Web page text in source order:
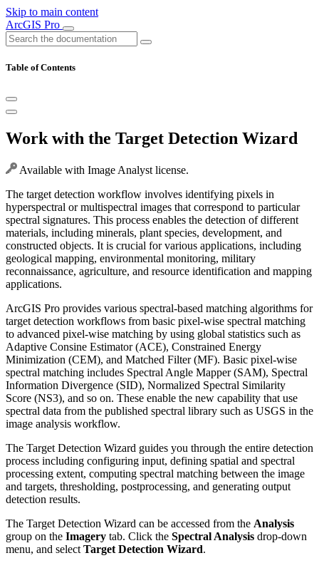
Skip to main content
ArcGIS Pro
Table of Contents
Work with the Target Detection Wizard
Available with Image Analyst license.
The target detection workflow involves identifying pixels in
hyperspectral or multispectral images that correspond to particular
spectral signatures. This process enables the detection of different
materials, including minerals, plant species, development, and
constructed objects. It is crucial for various applications, including
geological mapping, environmental monitoring, military
reconnaissance, agriculture, and resource identification and mapping
applications.
ArcGIS Pro provides various spectral-based matching algorithms for
target detection workflows from basic pixel-wise spectral matching
to advanced pixel-wise matching by using global statistics such as
Adaptive Consine Estimator (ACE), Constrained Energy
Minimization (CEM), and Matched Filter (MF). Basic pixel-wise
spectral matching includes Spectral Angle Mapper (SAM), Spectral
Information Divergence (SID), Normalized Spectral Similarity
Score (NS3), and so on. These enable the new capability that use
spectral data from the published spectral library such as USGS in the
image analysis workflow.
The Target Detection Wizard guides you through the entire detection
process including configuring input, defining spatial and spectral
processing extent, computing spectral matching between the image
and targets, thresholding, postprocessing, and generating output
detection results.
The Target Detection Wizard can be accessed from the Analysis
group on the Imagery tab. Click the Spectral Analysis drop-down
menu, and select Target Detection Wizard.